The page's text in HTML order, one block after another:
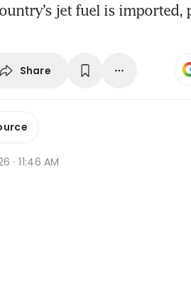
jet fuel is
Share
· 11:46 AM